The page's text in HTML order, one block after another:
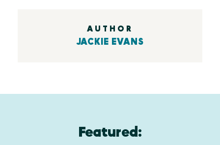
AUTHOR
JACKIE EVANS
Featured: